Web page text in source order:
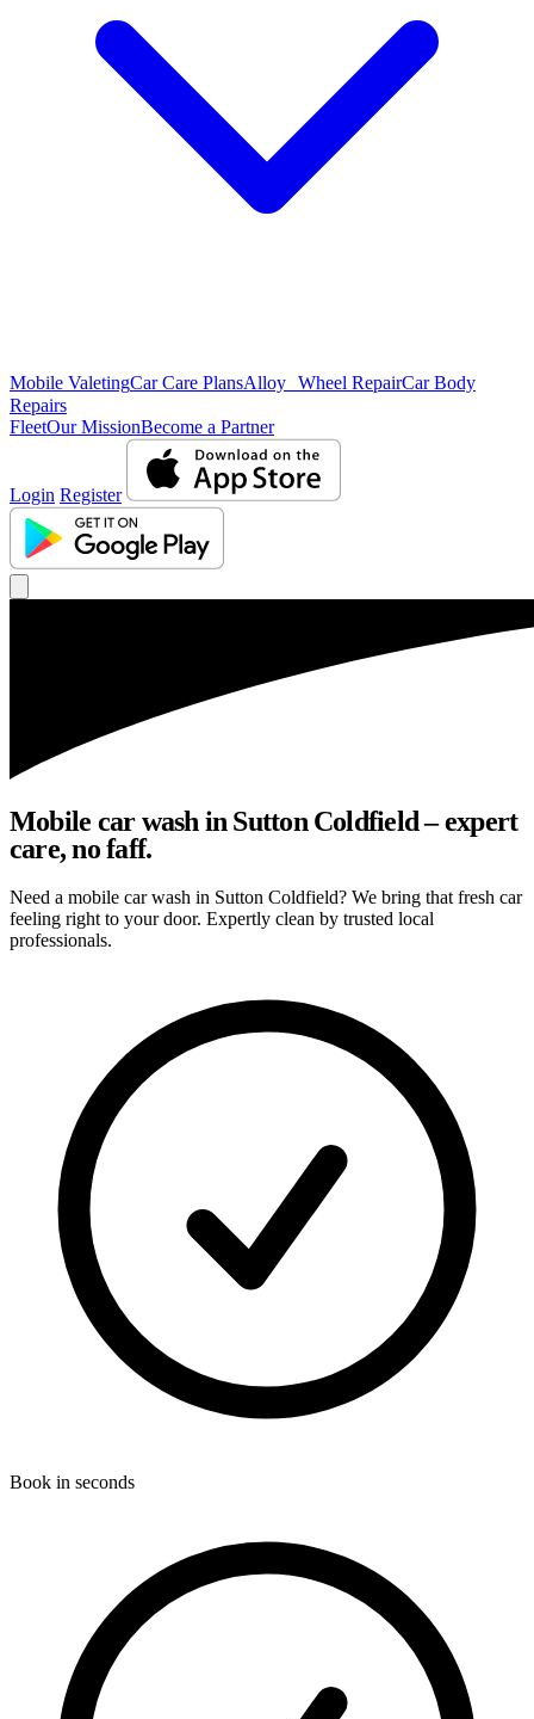
Mobile ValetingCar Care PlansAlloy Wheel RepairCar Body
Repairs
FleetOur MissionBecome a Partner
Login Register
Mobile car wash in Sutton Coldfield – expert
care, no faff.
Need a mobile car wash in Sutton Coldfield? We bring that fresh car
feeling right to your door. Expertly clean by trusted local
professionals.
Book in seconds